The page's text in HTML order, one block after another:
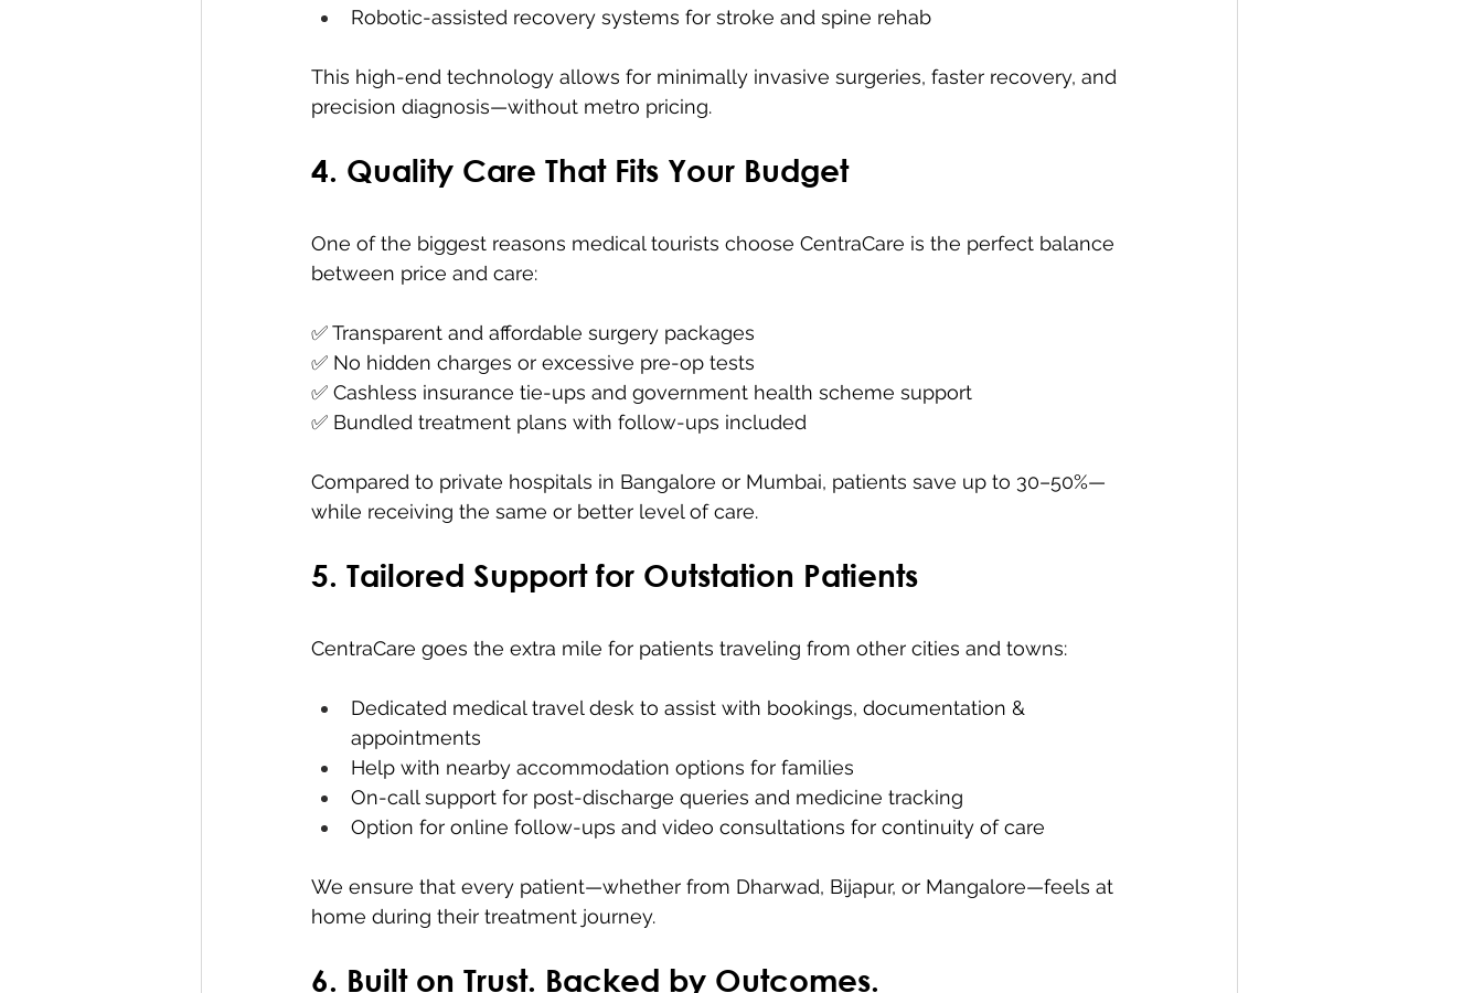
Robotic-assisted recovery systems for stroke and spine rehab
This high-end technology allows for minimally invasive surgeries, faster recovery, and
precision diagnosis—without metro pricing.
4. Quality Care That Fits Your Budget
One of the biggest reasons medical tourists choose CentraCare is the perfect balance
between price and care:
✅ Transparent and affordable surgery packages
✅ No hidden charges or excessive pre-op tests
✅ Cashless insurance tie-ups and government health scheme support
✅ Bundled treatment plans with follow-ups included
Compared to private hospitals in Bangalore or Mumbai, patients save up to 30–50%—
while receiving the same or better level of care.
5. Tailored Support for Outstation Patients
CentraCare goes the extra mile for patients traveling from other cities and towns:
Dedicated medical travel desk to assist with bookings, documentation &
appointments
Help with nearby accommodation options for families
On-call support for post-discharge queries and medicine tracking
Option for online follow-ups and video consultations for continuity of care
We ensure that every patient—whether from Dharwad, Bijapur, or Mangalore—feels at
home during their treatment journey.
6. Built on Trust. Backed by Outcomes.